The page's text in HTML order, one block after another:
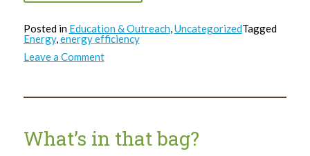
Posted in Education & Outreach UncategorizedTagged
Energy, energy efficiency
Leave a Commenton
What’s
bag?
What’s in that bag?